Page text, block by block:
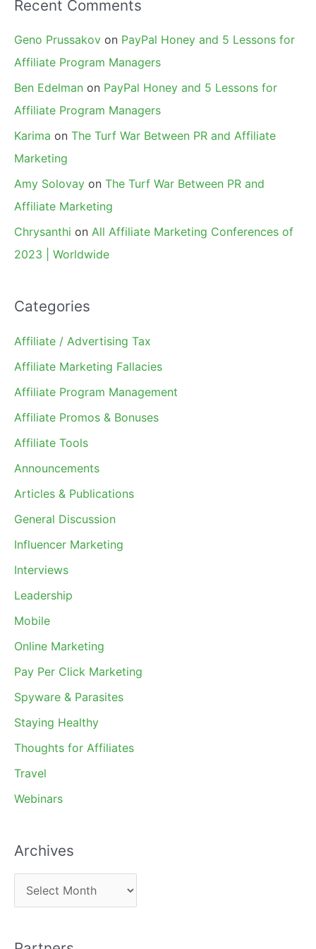
Recent Comments
Geno Prussakov on PayPal Honey and 5 Lessons for
Affiliate Program Managers
Ben Edelman on PayPal Honey and 5 Lessons for
Affiliate Program Managers
Karima on The Turf War Between PR and Affiliate
Marketing
Amy Solovay on The Turf War Between PR and
Affiliate Marketing
Chrysanthi on All Affiliate Marketing Conferences of
2023 | Worldwide
Categories
Affiliate / Advertising Tax
Affiliate Marketing Fallacies
Affiliate Program Management
Affiliate Promos & Bonuses
Affiliate Tools
Announcements
Articles & Publications
General Discussion
Influencer Marketing
Interviews
Leadership
Mobile
Online Marketing
Pay Per Click Marketing
Spyware & Parasites
Staying Healthy
Thoughts for Affiliates
Travel
Webinars
Archives
r